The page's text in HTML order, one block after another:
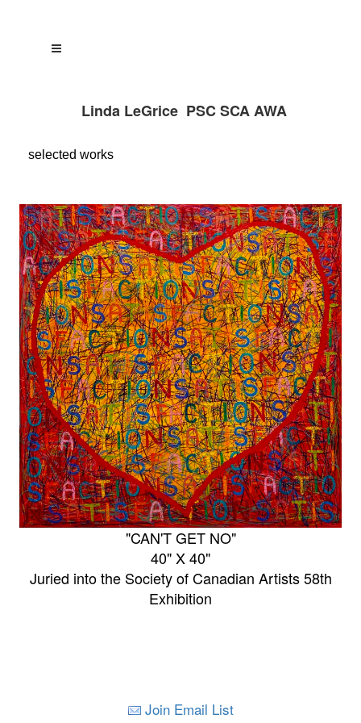
Linda LeGrice PSC SCA AWA
selected works
"CAN'T GET NO"
40" X 40"
Juried into the Society of Canadian Artists 58th
Exhibition
Join Email List